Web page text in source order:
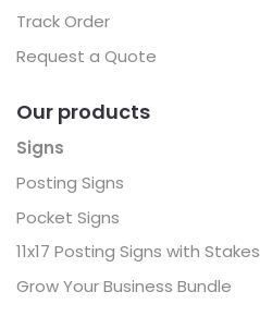
Track Order
Request a Quote
Our products
Signs
Posting Signs
Pocket Signs
11x17 Posting Signs with Stakes
Grow Your Business Bundle